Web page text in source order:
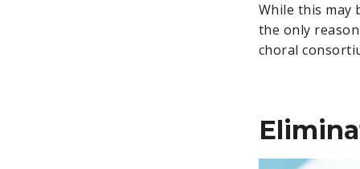
While this may
the only
choral